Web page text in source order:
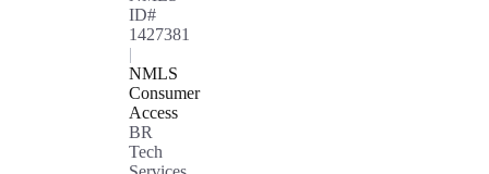
ID#
1427381
|
NMLS
Consumer
Access
BR
Tech